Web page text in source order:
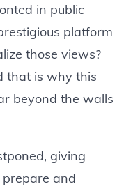
in public
platform
those views?
that is why this
beyond the walls
giving
and